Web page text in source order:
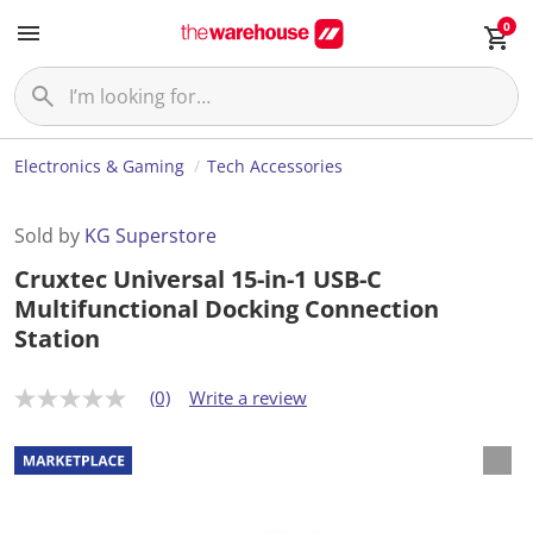
0
Electronics & Gaming Tech Accessories
Sold by KG Superstore
Cruxtec Universal 15-in-1 USB-C
Multifunctional Docking Connection
Station
N
r
a
t
(0) Write a review